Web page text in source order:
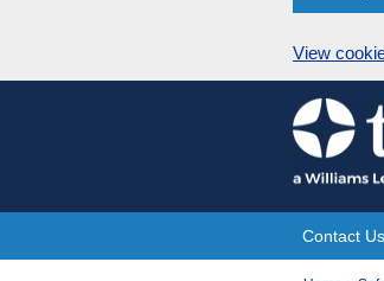
View
Skip
to
content
Site
Contact Us